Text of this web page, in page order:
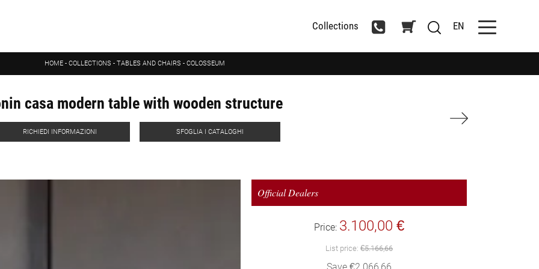
Collections EN
HOME - COLLECTIONS - TABLES AND CHAIRS - COLOSSEUM
casa modern table with wooden structure
RICHIEDI INFORMAZIONI SFOGLIA I CATALOGHI
Official Dealers
Price: 3.100,00 €
List price: €5.166,66